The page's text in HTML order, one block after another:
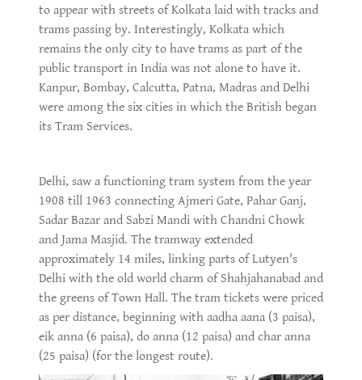
to appear with streets of Kolkata laid with tracks and
trams passing by. Interestingly, Kolkata which
remains the only city to have trams as part of the
public transport in India was not alone to have it.
Kanpur, Bombay, Calcutta, Patna, Madras and Delhi
were among the six cities in which the British began
its Tram Services.
Delhi, saw a functioning tram system from the year
1908 till 1963 connecting Ajmeri Gate, Pahar Ganj,
Sadar Bazar and Sabzi Mandi with Chandni Chowk
and Jama Masjid. The tramway extended
approximately 14 miles, linking parts of Lutyen's
Delhi with the old world charm of Shahjahanabad and
the greens of Town Hall. The tram tickets were priced
as per distance, beginning with aadha aana (3 paisa),
eik anna (6 paisa), do anna (12 paisa) and char anna
(25 paisa) (for the longest route).